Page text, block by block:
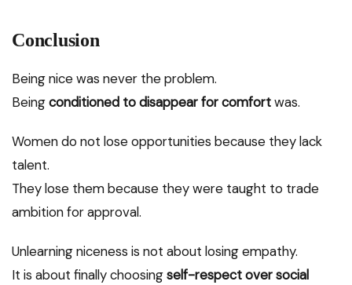
Conclusion
Being nice was never the problem.
Beingconditioned to disappear for comfortwas.
Women do not lose opportunities because they lack
talent.
They lose them because they were taught to trade
ambition for approval.
Unlearning niceness is not about losing empathy.
It is about finally choosingself-respect over social